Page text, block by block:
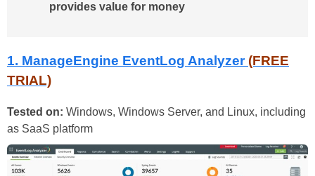
provides value for money
1. ManageEngine EventLog Analyzer (FREE
TRIAL)
Tested on: Windows, Windows Server, and Linux, including
as SaaS platform